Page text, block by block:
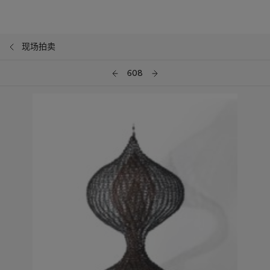
现场拍卖
608